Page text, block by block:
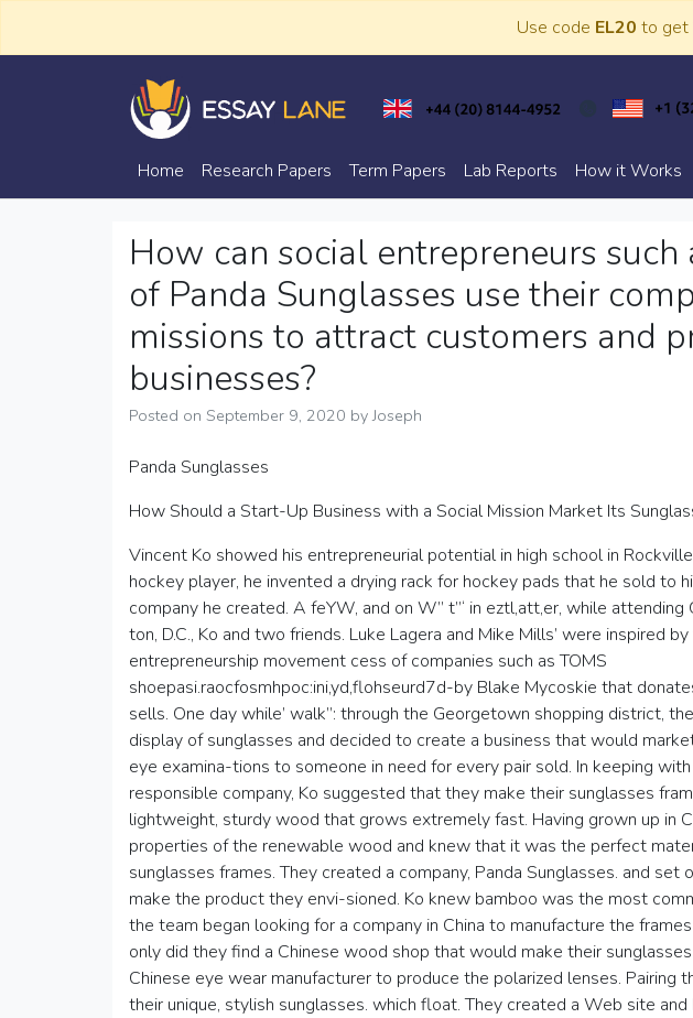
Use code EL20 to get
Essay Lane
Home Research Papers Term Papers Lab Reports How it Works
How can social entrepreneurs such
of Panda Sunglasses use their
missions to attract customers and
businesses?
Posted on September 9, 2020 byJoseph
Panda Sunglasses
How Should a Start-Up Business with a Social Mission Market Its
Vincent Ko showed his entrepreneurial potential in high school in
hockey player, he invented a drying rack for hockey pads that he sold to
company he created. A feYW, and on W” t”‘ in eztl,att,er, while
ton, D.C., Ko and two friends. Luke Lagera and Mike Mills’ were inspired
entrepreneurship movement cess of companies such as TOMS
shoepasi.raocfosmhpoc:ini,yd,flohseurd7d-by Blake Mycoskie that
sells. One day while’ walk”: through the Georgetown shopping district,
display of sunglasses and decided to create a business that would
eye examina-tions to someone in need for every pair sold. In keeping
responsible company, Ko suggested that they make their sunglasses
lightweight, sturdy wood that grows extremely fast. Having grown up in
properties of the renewable wood and knew that it was the perfect
sunglasses frames. They created a company, Panda Sunglasses. and
make the product they envi-sioned. Ko knew bamboo was the most
the team began looking for a company in China to manufacture the
only did they find a Chinese wood shop that would make their
Chinese eye wear manufacturer to produce the polarized lenses. Pairing
their unique, stylish sunglasses. which float. They created a Web site